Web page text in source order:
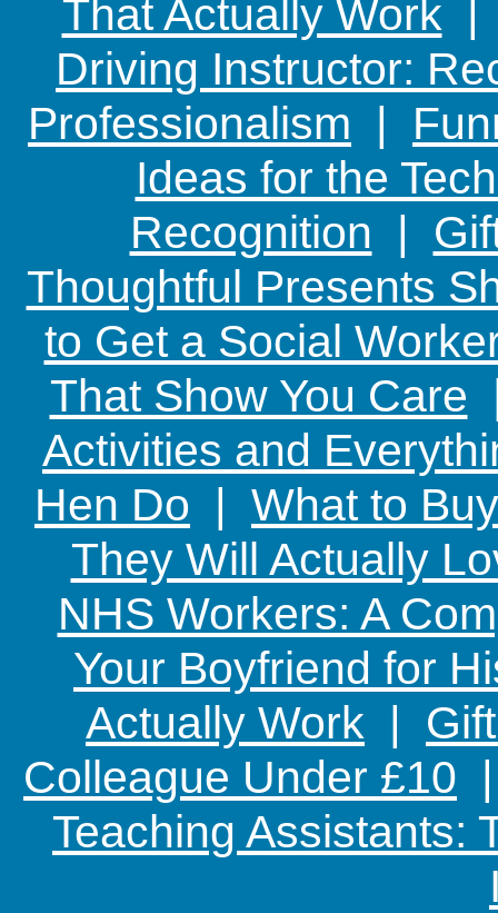
That Actually Work
Driving Instructor:
Professionalism |
Ideas for the
Recognition |
Thoughtful Presents
to Get a Social
That Show You Care
Activities and
Hen Do | What to
They Will Actually
NHS Workers: A
Your Boyfriend for
Actually Work |
Colleague Under £10
Teaching Assistants: